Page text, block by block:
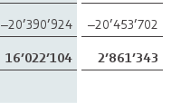
–20’390’924
–20’453’702
16’022’104 2’861’343